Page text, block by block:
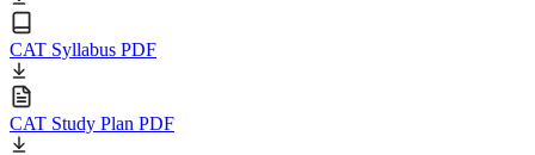
CAT Syllabus PDF
CAT Study Plan PDF